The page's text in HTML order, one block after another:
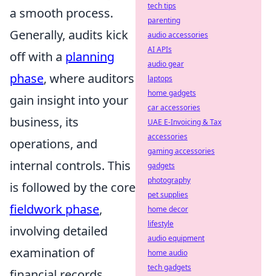
a smooth process.
Generally, audits kick
off with a planning
phase, where auditors
gain insight into your
business, its
operations, and
internal controls. This
is followed by the core
fieldwork phase,
involving detailed
examination of
tech tips
parenting
audio accessories
AI APIs
audio gear
laptops
home gadgets
car accessories
UAE E-Invoicing & Tax
accessories
gaming accessories
gadgets
photography
pet supplies
home decor
lifestyle
audio equipment
home audio
tech gadgets